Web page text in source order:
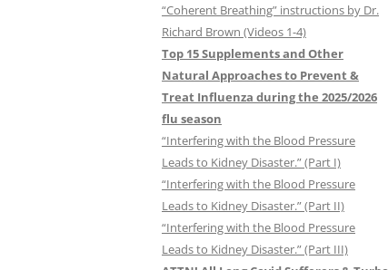
“Coherent Breathing” instructions by Dr.
Richard Brown (Videos 1-4)
Top 15 Supplements and Other
Natural Approaches to Prevent &
Treat Influenza during the 2025/2026
flu season
“Interfering with the Blood Pressure
Leads to Kidney Disaster.” (Part I)
“Interfering with the Blood Pressure
Leads to Kidney Disaster.” (Part II)
“Interfering with the Blood Pressure
Leads to Kidney Disaster.” (Part III)